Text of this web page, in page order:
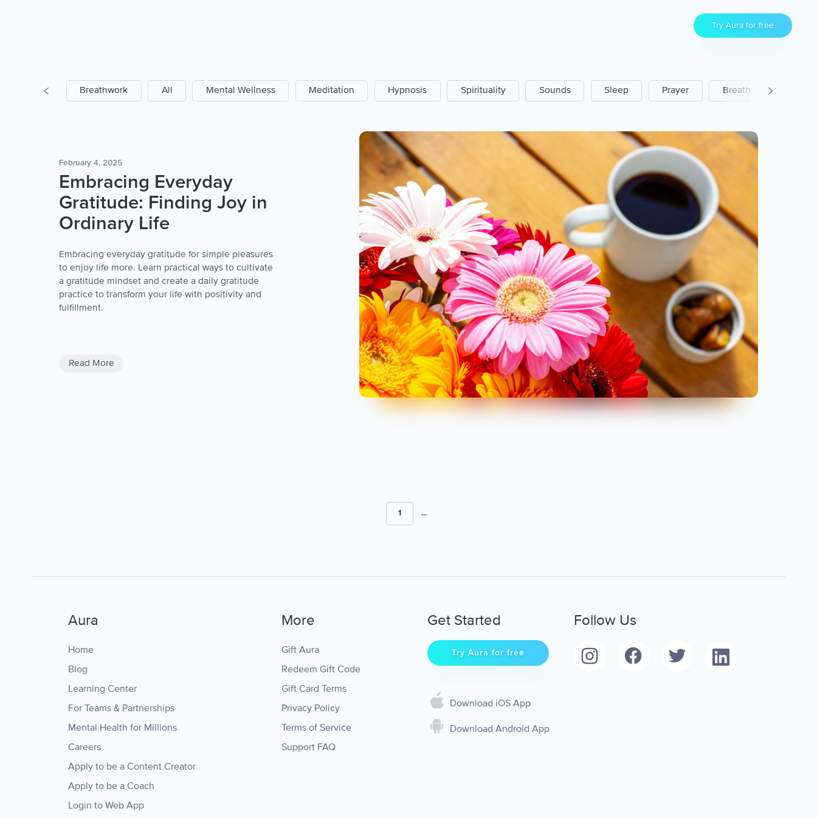
Try Aura for free
Prayer Breathwork All Mental Wellness Meditation Hypnosis Spirituality Sounds Sleep Prayer Breathwork
February 4, 2025
Embracing Everyday
Gratitude: Finding Joy in
Ordinary Life
Embracing everyday gratitude for simple pleasures
to enjoy life more. Learn practical ways to cultivate
a gratitude mindset and create a daily gratitude
practice to transform your life with positivity and
fulfillment.
Read More
1 ...
Aura
Home
Blog
Learning Center
For Teams & Partnerships
Mental Health for Millions
Careers
Apply to be a Content Creator
Apply to be a Coach
Login to Web App
More
Gift Aura
Redeem Gift Code
Gift Card Terms
Privacy Policy
Terms of Service
Support FAQ
Get Started
Try Aura for free
Download iOS App
Download Android App
Follow Us